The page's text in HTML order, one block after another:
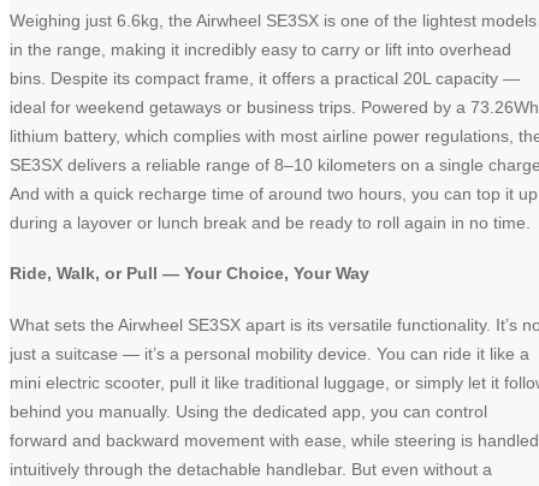
Weighing just 6.6kg, the Airwheel SE3SX is one of the lightest models
in the range, making it incredibly easy to carry or lift into overhead
bins. Despite its compact frame, it offers a practical 20L capacity —
ideal for weekend getaways or business trips. Powered by a 73.26Wh
lithium battery, which complies with most airline power regulations,
SE3SX delivers a reliable range of 8–10 kilometers on a single
And with a quick recharge time of around two hours, you can top it up
during a layover or lunch break and be ready to roll again in no time.
Ride, Walk, or Pull — Your Choice, Your Way
What sets the Airwheel SE3SX apart is its versatile functionality. It’s
just a suitcase — it’s a personal mobility device. You can ride it like a
mini electric scooter, pull it like traditional luggage, or simply let it
behind you manually. Using the dedicated app, you can control
forward and backward movement with ease, while steering is handled
intuitively through the detachable handlebar. But even without a